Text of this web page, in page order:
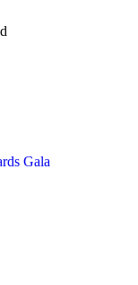
Gala